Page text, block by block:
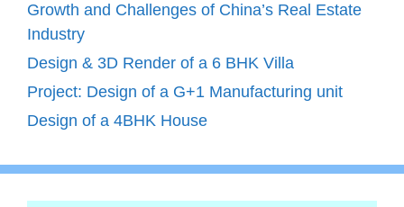
Growth and Challenges of China’s Real Estate
Industry
Design & 3D Render of a 6 BHK Villa
Project: Design of a G+1 Manufacturing unit
Design of a 4BHK House